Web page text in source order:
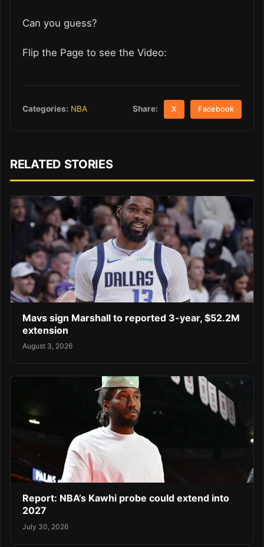
Can you guess?
Flip the Page to see the Video:
Categories: NBA Share: X Facebook
RELATED STORIES
Mavs sign Marshall to reported 3-year, $52.2M
extension
August 3, 2026
Report: NBA’s Kawhi probe could extend into
2027
July 30, 2026